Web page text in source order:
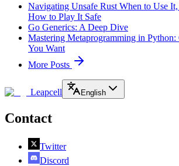
Navigating Unsafe Rust When to Use
How to Play It Safe
Go Generics: A Deep Dive
Mastering Metaprogramming in
You Want
More Posts
Leapcell English
Contact
Twitter
Discord